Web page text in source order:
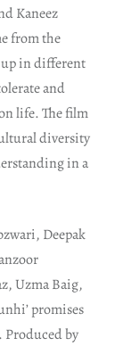
Kaneez
from the
up in different
and
life. The film
diversity
in a
Deepak
Uzma Baig,
promises
by